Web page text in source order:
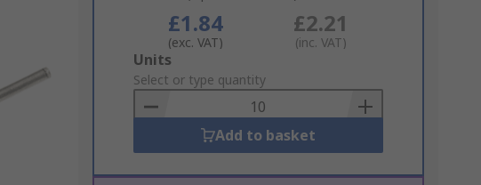
£1.84
(exc. VAT)
£2.21
(inc. VAT)
Add
to
Basket
Units
Select or type quantity
Add to basket